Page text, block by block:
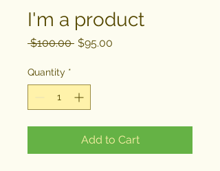
I'm a product
$100.00 Regular
$95.00
Quantity *
Add to Cart